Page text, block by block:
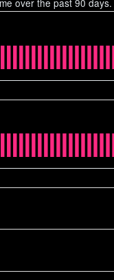
over the past 90 days.